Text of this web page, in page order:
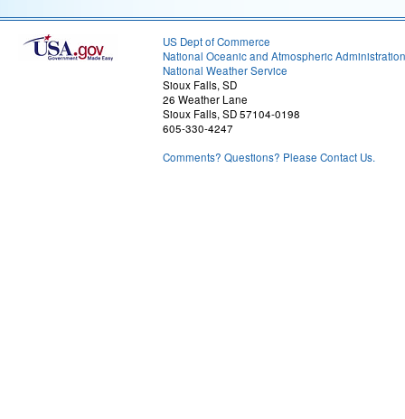
US Dept of Commerce
National Oceanic and Atmospheric Administration
National Weather Service
Sioux Falls, SD
26 Weather Lane
Sioux Falls, SD 57104-0198
605-330-4247
Comments? Questions? Please Contact Us.